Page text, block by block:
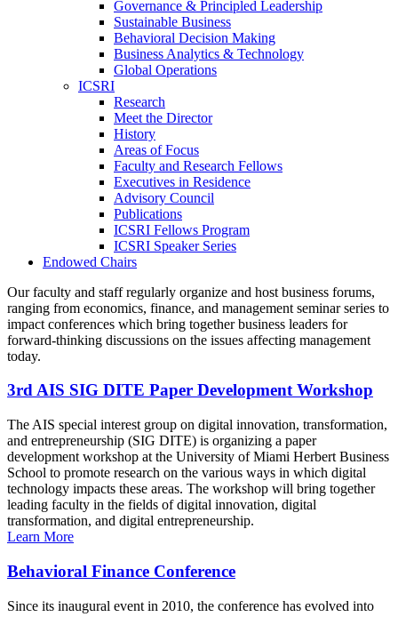
Governance & Principled Leadership
Sustainable Business
Behavioral Decision Making
Business Analytics & Technology
Global Operations
ICSRI
Research
Meet the Director
History
Areas of Focus
Faculty and Research Fellows
Executives in Residence
Advisory Council
Publications
ICSRI Fellows Program
ICSRI Speaker Series
Endowed Chairs
Our faculty and staff regularly organize and host business forums,
ranging from economics, finance, and management seminar series to
impact conferences which bring together business leaders for
forward-thinking discussions on the issues affecting management
today.
3rd AIS SIG DITE Paper Development Workshop
The AIS special interest group on digital innovation, transformation,
and entrepreneurship (SIG DITE) is organizing a paper
development workshop at the University of Miami Herbert Business
School to promote research on the various ways in which digital
technology impacts these areas. The workshop will bring together
leading faculty in the fields of digital innovation, digital
transformation, and digital entrepreneurship.
Learn More
Behavioral Finance Conference
Since its inaugural event in 2010, the conference has evolved into